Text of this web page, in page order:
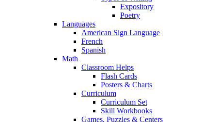
Expository
Poetry
Languages
American Sign Language
French
Spanish
Math
Classroom Helps
Flash Cards
Posters & Charts
Curriculum
Curriculum Set
Skill Workbooks
Games, Puzzles & Centers